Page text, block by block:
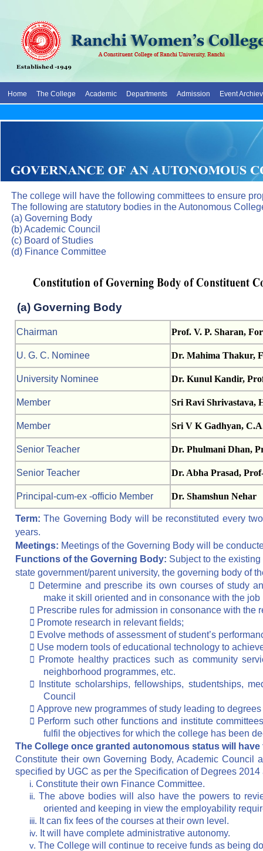
Home The College Academic Departments Admission Event
Chairman Prof. V. P. Sharan,
U. G. C. Nominee Dr. Mahima Thakur,
University Nominee Dr. Kunul Kandir,
Member Sri Ravi Shrivastava,
Member Sri V K Gadhyan,
Senior Teacher Dr. Phulmani Dhan,
Senior Teacher Dr. Abha Prasad,
Principal-cum-ex -officio Member Dr. Shamshun Nehar
The college will have the following committees to ensure
The following are statutory bodies in the Autonomous
(a) Governing Body
(b) Academic Council
(c) Board of Studies
(d) Finance Committee
(a) Governing Body
Term:The Governing Body will be reconstituted every
years.
Meetings: Meetings of the Governing Body will be
Functions of the Governing Body: Subject to the
state government/parent university, the governing body of
 Determine and prescribe its own courses of study
make it skill oriented and in consonance with the job
 Prescribe rules for admission in consonance with the
 Promote research in relevant fields;
 Evolve methods of assessment of student’s
 Use modern tools of educational technology to
 Promote healthy practices such as community
neighborhood programmes, etc.

Institute scholarships, fellowships, studentships,
Council
 Approve new programmes of study leading to
 Perform such other functions and institute
fulfil the objectives for which the college has been
The College once granted autonomous status will
Constitute their own Governing Body, Academic Council
specified by UGC as per the Specification of Degrees
i. Constitute their own Finance Committee.
ii. The above bodies will also have the powers to
oriented and keeping in view the employability
iii. It can fix fees of the courses at their own level.
iv. It will have complete administrative autonomy.
v. The College will continue to receive funds as being